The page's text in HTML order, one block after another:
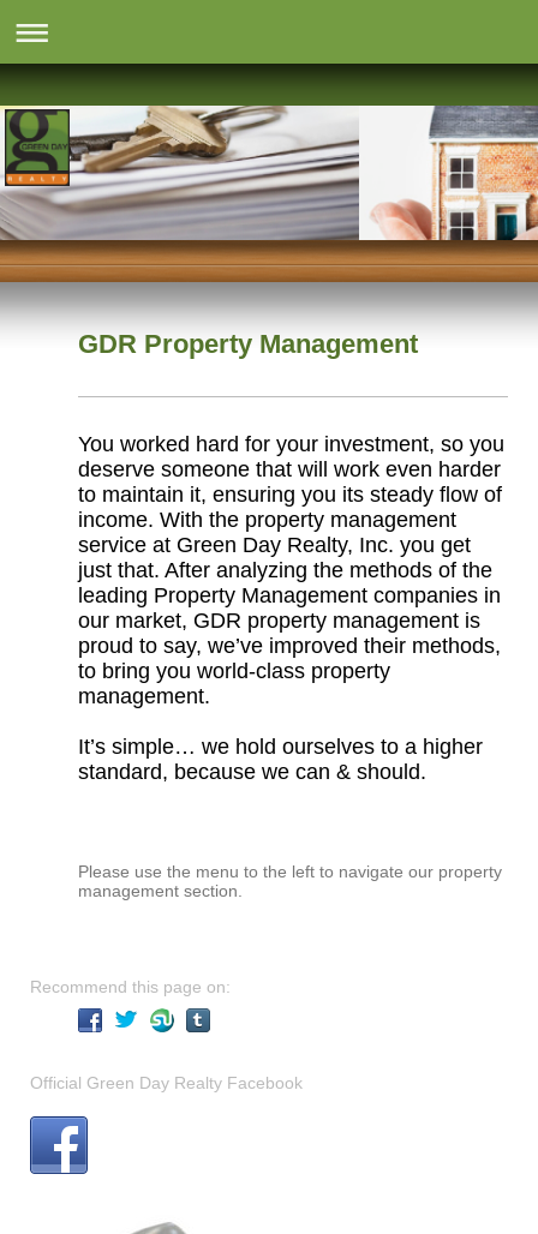
GDR Property Management
You worked hard for your investment, so you
deserve someone that will work even harder
to maintain it, ensuring you its steady flow of
income. With the property management
service at Green Day Realty, Inc. you get
just that. After analyzing the methods of the
leading Property Management companies in
our market, GDR property management is
proud to say, we’ve improved their methods,
to bring you world-class property
management.
It’s simple… we hold ourselves to a higher
standard, because we can & should.
Please use the menu to the left to navigate our property
management section.
Recommend this page on:
Official Green Day Realty Facebook